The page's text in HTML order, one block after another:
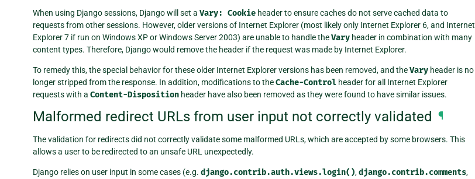
When using Django sessions, Django will set a Vary: Cookie header to ensure caches do not serve cached data to
requests from other sessions. However, older versions of Internet Explorer (most likely only Internet Explorer 6, and Internet
Explorer 7 if run on Windows XP or Windows Server 2003) are unable to handle theVary header in combination with many
content types. Therefore, Django would remove the header if the request was made by Internet Explorer.
To remedy this, the special behavior for these older Internet Explorer versions has been removed, and theVary header is no
longer stripped from the response. In addition, modifications to theCache-Control header for all Internet Explorer
requests with a Content-Disposition header have also been removed as they were found to have similar issues.
Malformed redirect URLs from user input not correctly validated ¶
The validation for redirects did not correctly validate some malformed URLs, which are accepted by some browsers. This
allows a user to be redirected to an unsafe URL unexpectedly.
Django relies on user input in some cases (e.g. django.contrib.auth.views.login(),django.contrib.comments,